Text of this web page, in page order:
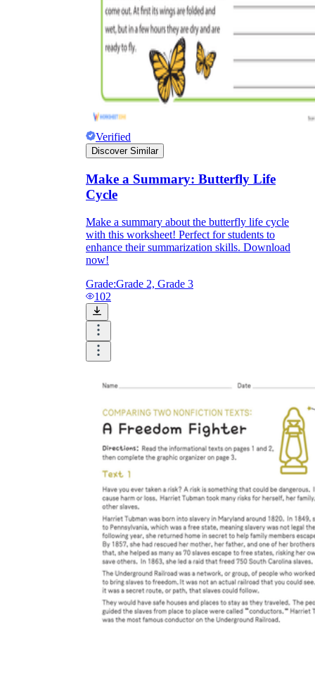
Verified
Discover Similar
Make a Summary: Butterfly Life
Cycle
Make a summary about the butterfly life cycle
with this worksheet! Perfect for students to
enhance their summarization skills. Download
now!
Grade:Grade 2, Grade 3
102